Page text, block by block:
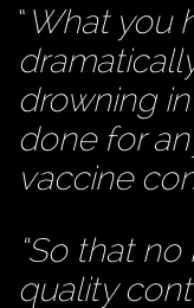
“ What you
drowning
done for
vaccine
“So that
quality